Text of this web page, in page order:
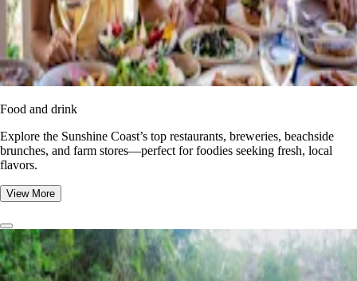
Food and drink
Explore the Sunshine Coast’s top restaurants, breweries, beachside
brunches, and farm stores—perfect for foodies seeking fresh, local
flavors.
View More